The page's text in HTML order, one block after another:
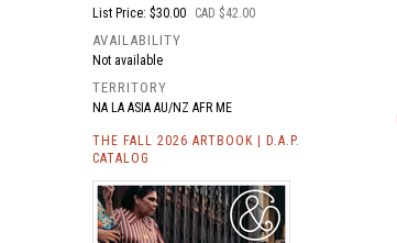
List Price: $30.00
CAD $42.00
AVAILABILITY
Not available
TERRITORY
NA LA ASIA AU/NZ AFR ME
THE FALL 2026 ARTBOOK | D.A.P.
CATALOG